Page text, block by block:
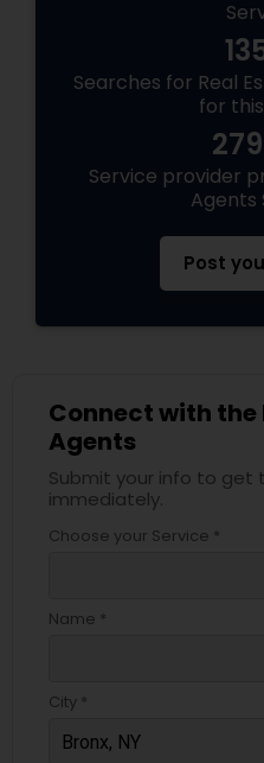
Searches for Real
for
Service provider
Agents
Post
Connect with the
Agents
Submit your info to
immediately.
Choose your Service *
Name *
City *